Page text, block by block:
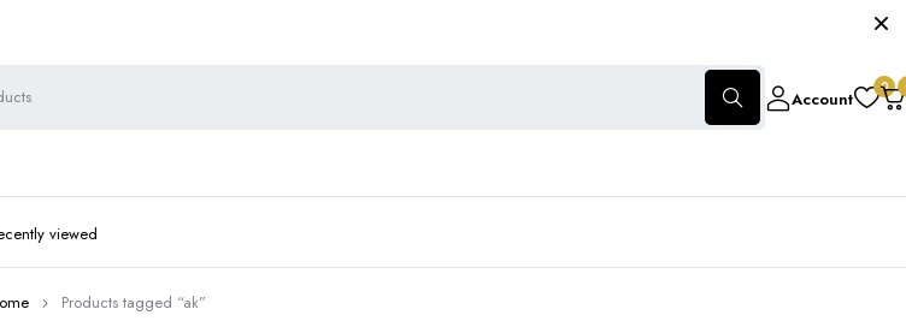
Account
0
viewed
Products tagged “ak”